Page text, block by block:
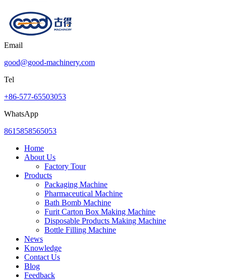
Email
good@good-machinery.com
Tel
+86-577-65503053
WhatsApp
8615858565053
Home
About Us
Factory Tour
Products
Packaging Machine
Pharmaceutical Machine
Bath Bomb Machine
Furit Carton Box Making Machine
Disposable Products Making Machine
Bottle Filling Machine
News
Knowledge
Contact Us
Blog
Feedback